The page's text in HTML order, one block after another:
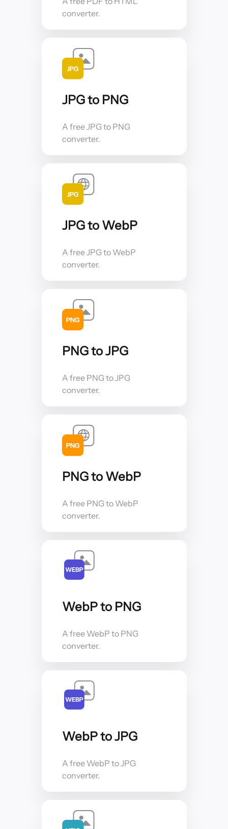
converter.
JPG to PNG
A free JPG to PNG
converter.
JPG to WebP
A free JPG to WebP
converter.
PNG to JPG
A free PNG to JPG
converter.
PNG to WebP
A free PNG to WebP
converter.
WebP to PNG
A free WebP to PNG
converter.
WebP to JPG
A free WebP to JPG
converter.